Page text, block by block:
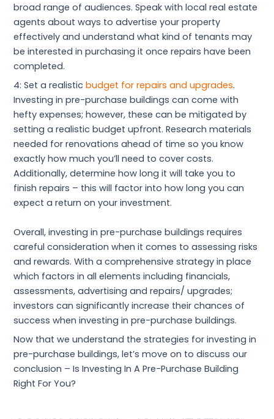
broad range of audiences. Speak with local real estate
agents about ways to advertise your property
effectively and understand what kind of tenants may
be interested in purchasing it once repairs have been
completed.
4: Set a realisticbudget for repairs and upgrades.
Investing in pre-purchase buildings can come with
hefty expenses; however, these can be mitigated by
setting a realistic budget upfront. Research materials
needed for renovations ahead of time so you know
exactly how much you’ll need to cover costs.
Additionally, determine how long it will take you to
finish repairs – this will factor into how long you can
expect a return on your investment.
Overall, investing in pre-purchase buildings requires
careful consideration when it comes to assessing risks
and rewards. With a comprehensive strategy in place
which factors in all elements including financials,
assessments, advertising and repairs/ upgrades;
investors can significantly increase their chances of
success when investing in pre-purchase buildings.
Now that we understand the strategies for investing in
pre-purchase buildings, let’s move on to discuss our
conclusion – Is Investing In A Pre-Purchase Building
Right For You?